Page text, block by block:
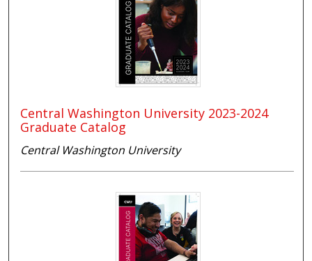
Central Washington University 2023-2024
Graduate Catalog
Central Washington University